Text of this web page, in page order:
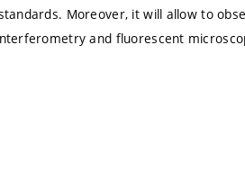
Moreover, it will allow to
and fluorescent